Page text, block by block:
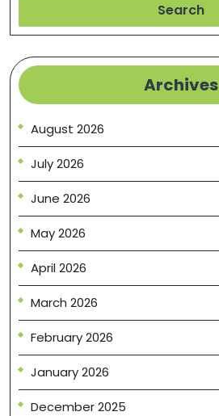
Search
Archives
August 2026
July 2026
June 2026
May 2026
April 2026
March 2026
February 2026
January 2026
December 2025